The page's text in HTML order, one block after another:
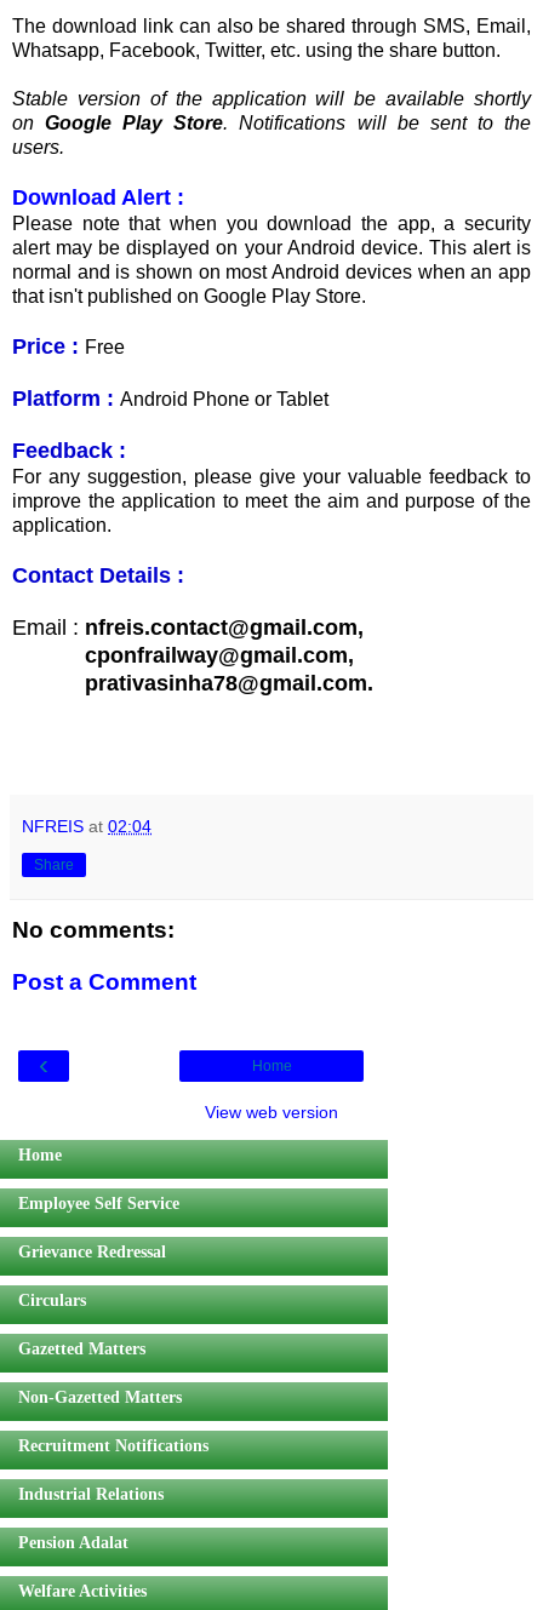
The download link can also be shared through SMS, Email,
Whatsapp, Facebook, Twitter, etc. using the share button.
Stable version of the application will be available shortly
onGoogle Play Store. Notifications will be sent to the
users.
Download Alert :
Please note that when you download the app, a security
alert may be displayed on your Android device. This alert is
normal and is shown on most Android devices when an app
that isn't published on Google Play Store.
Price : Free
Platform : Android Phone or Tablet
Feedback :
For any suggestion, please give your valuable feedback to
improve the application to meet the aim and purpose of the
application.
Contact Details :
Email : nfreis.contact@gmail.com,
cponfrailway@gmail.com,
prativasinha78@gmail.com.
NFREIS at 02:04
Share
No comments:
Post a Comment
‹ Home
View web version
Home
Employee Self Service
Grievance Redressal
Circulars
Gazetted Matters
Non-Gazetted Matters
Recruitment Notifications
Industrial Relations
Pension Adalat
Welfare Activities